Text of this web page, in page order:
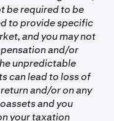
be required to be
to provide specific
and you may not
and/or
unpredictable
can lead to loss of
and/or on any
and you
your taxation